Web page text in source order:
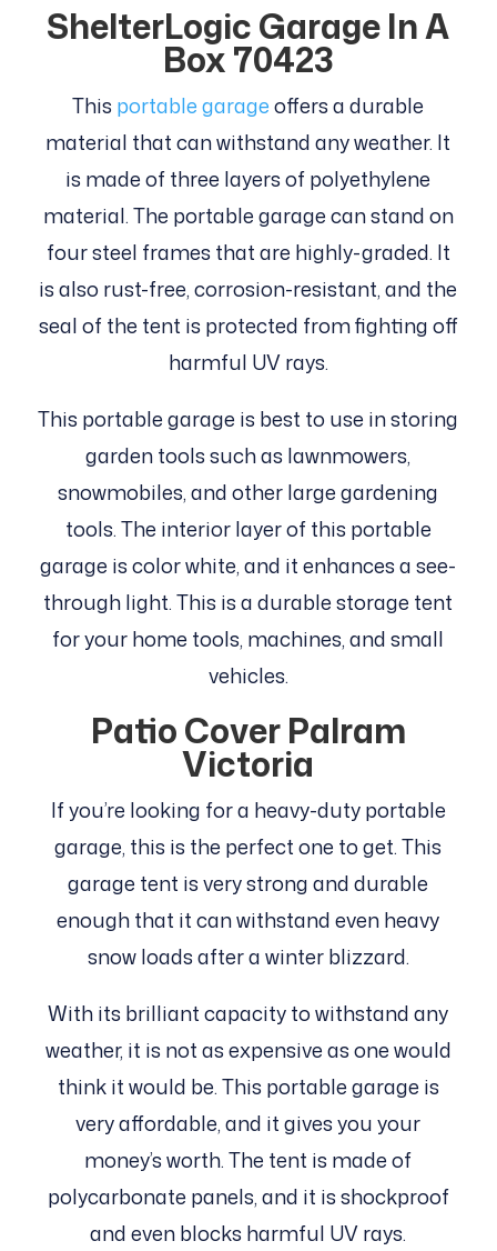
ShelterLogic Garage In A
Box 70423
This portable garageoffers a durable
material that can withstand any weather. It
is made of three layers of polyethylene
material. The portable garage can stand on
four steel frames that are highly-graded. It
is also rust-free, corrosion-resistant, and the
seal of the tent is protected from fighting off
harmful UV rays.
This portable garage is best to use in storing
garden tools such as lawnmowers,
snowmobiles, and other large gardening
tools. The interior layer of this portable
garage is color white, and it enhances a see-
through light. This is a durable storage tent
for your home tools, machines, and small
vehicles.
Patio Cover Palram
Victoria
If you’re looking for a heavy-duty portable
garage, this is the perfect one to get. This
garage tent is very strong and durable
enough that it can withstand even heavy
snow loads after a winter blizzard.
With its brilliant capacity to withstand any
weather, it is not as expensive as one would
think it would be. This portable garage is
very affordable, and it gives you your
money’s worth. The tent is made of
polycarbonate panels, and it is shockproof
and even blocks harmful UV rays.